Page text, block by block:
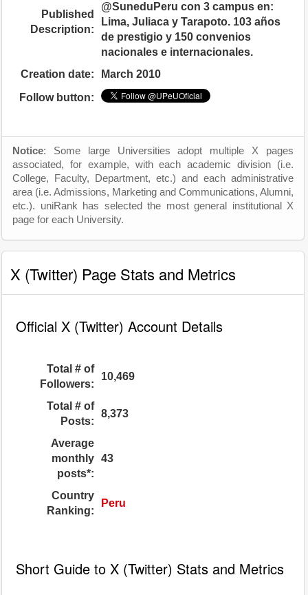
Published
Description:
@SuneduPeru con 3 campus en:
Lima, Juliaca y Tarapoto. 103 años
de prestigio y 150 convenios
nacionales e internacionales.
Creation date:
March 2010
Follow button:
Notice: Some large Universities adopt multiple X pages
associated, for example, with each academic division (i.e.
College, Faculty, Department, etc.) and each administrative
area (i.e. Admissions, Marketing and Communications, Alumni,
etc.). uniRank has selected the most general institutional X
page for each University.
X (Twitter) Page Stats and Metrics
Official X (Twitter) Account Details
Total # of
Followers:
10,469
Total # of
Posts:
8,373
Average
monthly
posts*:
43
Country
Ranking:
Peru
Short Guide to X (Twitter) Stats and Metrics